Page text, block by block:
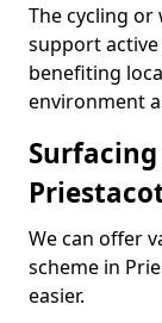
The cycling
support
benefiting
environment
We can offer
scheme in
easier.